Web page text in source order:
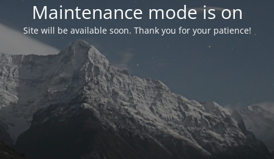
Maintenance mode is on
Site will be available soon. Thank you for your patience!